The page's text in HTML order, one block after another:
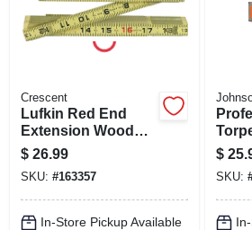
Crescent
Lufkin Red End
Extension Wood
Rule, 6 Ft.
$ 26.99
SKU: #163357
In-Store Pickup Available
$
SKU: